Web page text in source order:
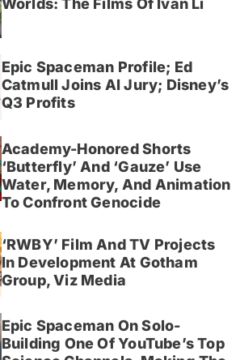
Worlds: The Films Of Ivan Li
Epic Spaceman Profile; Ed
Catmull Joins AI Jury; Disney’s
Q3 Profits
Academy-Honored Shorts
‘Butterfly’ And ‘Gauze’ Use
Water, Memory, And Animation
To Confront Genocide
‘RWBY’ Film And TV Projects
In Development At Gotham
Group, Viz Media
Epic Spaceman On Solo-
Building One Of YouTube’s Top